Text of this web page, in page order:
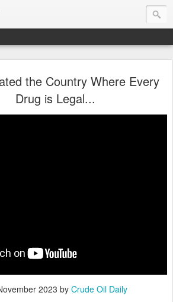
the Country Where Every
Drug is Legal...
2023 by Crude Oil Daily